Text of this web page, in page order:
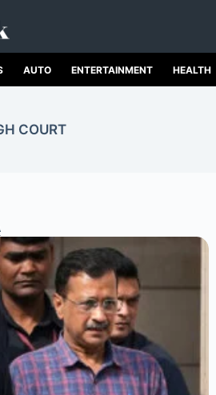
AUTO ENTERTAINMENT HEALTH
COURT